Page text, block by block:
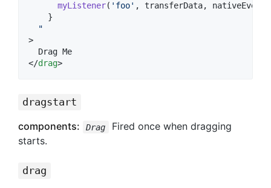
myListener( ' foo' , transferData,
    }
"
>
  Drag Me
</drag>
dragstart
components:
Drag
Fired once when dragging
starts.
drag